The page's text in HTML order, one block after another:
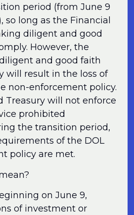
period (from June 9
so long as the Financial
diligent and good
However, the
and good faith
will result in the loss of
non-enforcement policy.
Treasury will not enforce
prohibited
the transition period,
of the DOL
policy are met.
on June 9,
of investment or